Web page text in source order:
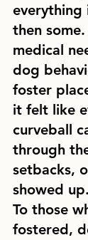
then
medical
dog
foster
it felt like
curveball
through
setbacks,
showed up.
To those
fostered,